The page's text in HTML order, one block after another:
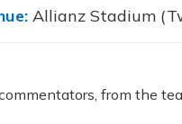
Allianz Stadium
from the